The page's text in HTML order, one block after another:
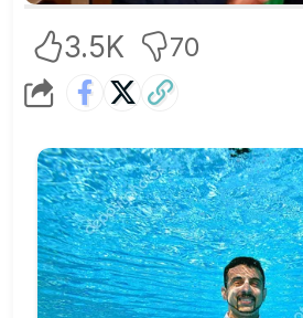
3.5K 70